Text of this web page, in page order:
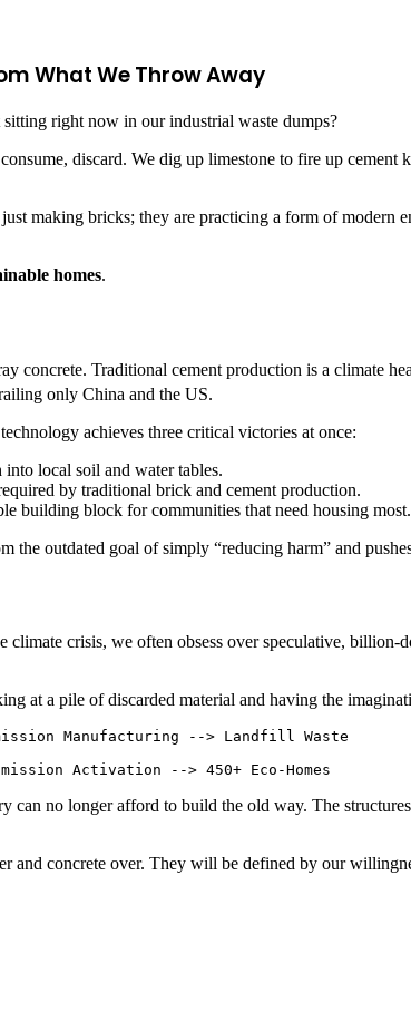
What We Throw Away
right now in our industrial waste dumps?
discard. We dig up limestone to fire up
making bricks; they are practicing a form of modern
homes.
concrete. Traditional cement production is a climate
only China and the US.
achieves three critical victories at once:
local soil and water tables.
by traditional brick and cement production.
building block for communities that need housing most.
outdated goal of simply “reducing harm” and
crisis, we often obsess over speculative,
at a pile of discarded material and having the
Manufacturing --> Landfill Waste
can no longer afford to build the old way. The
concrete over. They will be defined by our